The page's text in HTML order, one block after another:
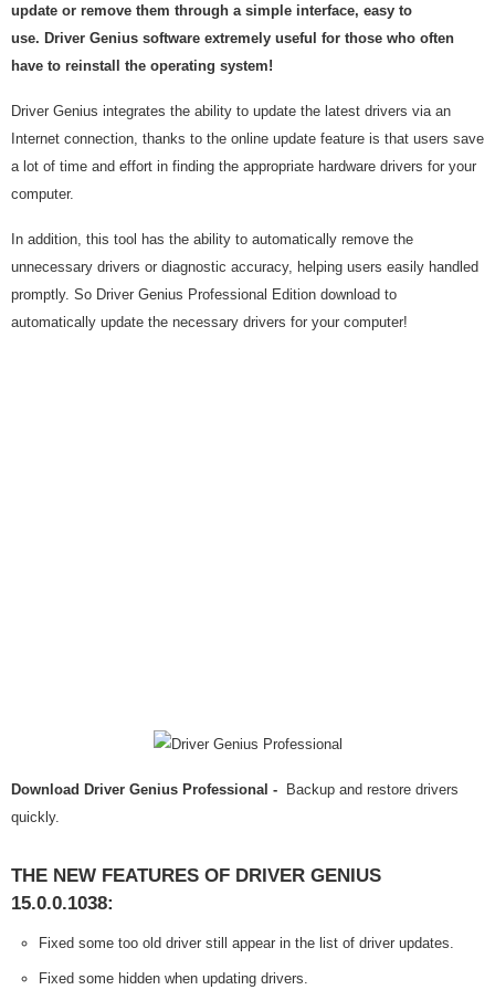
update or remove them through a simple interface, easy to
use. Driver Genius software extremely useful for those who often
have to reinstall the operating system!
Driver Genius integrates the ability to update the latest drivers via an
Internet connection, thanks to the online update feature is that users save
a lot of time and effort in finding the appropriate hardware drivers for your
computer.
In addition, this tool has the ability to automatically remove the
unnecessary drivers or diagnostic accuracy, helping users easily handled
promptly. So Driver Genius Professional Edition download to
automatically update the necessary drivers for your computer!
Download Driver Genius Professional - Backup and restore drivers
quickly.
THE NEW FEATURES OF DRIVER GENIUS
15.0.0.1038:
Fixed some too old driver still appear in the list of driver updates.
Fixed some hidden when updating drivers.